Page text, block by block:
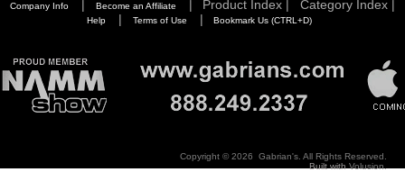
Company Info | Become an Affiliate | Product Index | Category Index |
Help | Terms of Use | Bookmark Us (CTRL+D)
Copyright ©2026 Gabrian's. All Rights Reserved.
Built with Volusion